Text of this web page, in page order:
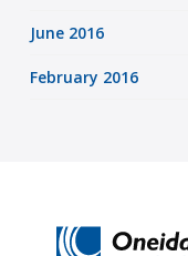
June 2016
February 2016